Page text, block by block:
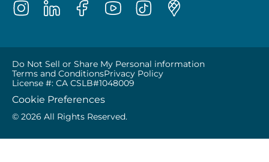
Do Not Sell or Share My Personal information
Terms and ConditionsPrivacy Policy
License #: CA CSLB#1048009
Cookie Preferences
© 2026 All Rights Reserved.